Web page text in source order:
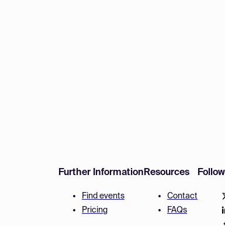
Further Information
Find events
Pricing
Resources
Contact
FAQs